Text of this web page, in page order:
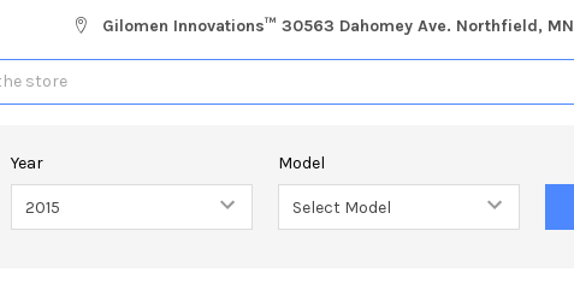
Gilomen Innovations™ 30563 Dahomey Ave. Northfield,
Year Model